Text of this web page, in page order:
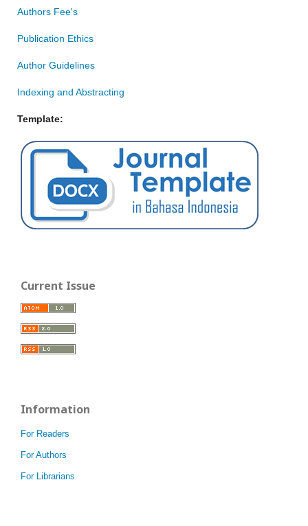
Authors Fee's
Publication Ethics
Author Guidelines
Indexing and Abstracting
Template:
Current Issue
Information
For Readers
For Authors
For Librarians